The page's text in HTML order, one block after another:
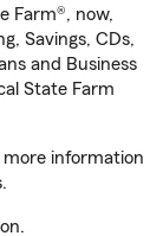
Farm®, now,
Savings, CDs,
and Business
State Farm
more information